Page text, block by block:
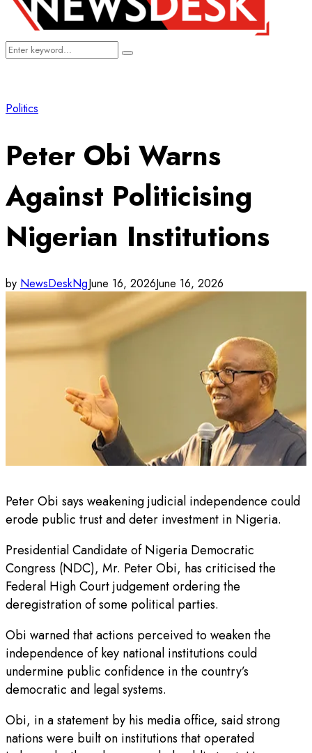
Search
Search
Politics
Peter Obi Warns
Against Politicising
Nigerian Institutions
by NewsDeskNgJune 16, 2026June 16, 2026
Peter Obi says weakening judicial independence could
erode public trust and deter investment in Nigeria.
Presidential Candidate of Nigeria Democratic
Congress (NDC), Mr. Peter Obi, has criticised the
Federal High Court judgement ordering the
deregistration of some political parties.
Obi warned that actions perceived to weaken the
independence of key national institutions could
undermine public confidence in the country’s
democratic and legal systems.
Obi, in a statement by his media office, said strong
nations were built on institutions that operated